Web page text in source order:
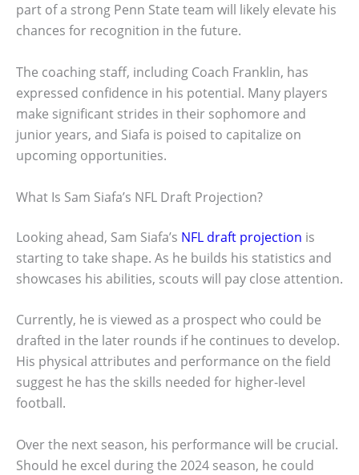
part of a strong Penn State team will likely elevate his
chances for recognition in the future.
The coaching staff, including Coach Franklin, has
expressed confidence in his potential. Many players
make significant strides in their sophomore and
junior years, and Siafa is poised to capitalize on
upcoming opportunities.
What Is Sam Siafa’s NFL Draft Projection?
Looking ahead, Sam Siafa’s NFL draft projection is
starting to take shape. As he builds his statistics and
showcases his abilities, scouts will pay close attention.
Currently, he is viewed as a prospect who could be
drafted in the later rounds if he continues to develop.
His physical attributes and performance on the field
suggest he has the skills needed for higher-level
football.
Over the next season, his performance will be crucial.
Should he excel during the 2024 season, he could